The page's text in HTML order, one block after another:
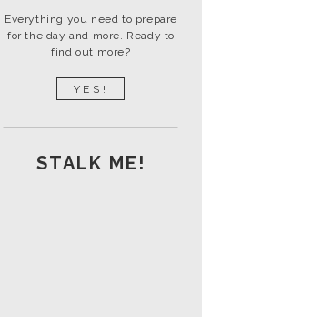
STALK ME!
YES!
Everything you need to prepare
for the day and more. Ready to
find out more?